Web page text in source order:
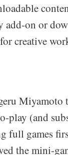
on or
creative
Miyamoto
play (and
full games
the mini-